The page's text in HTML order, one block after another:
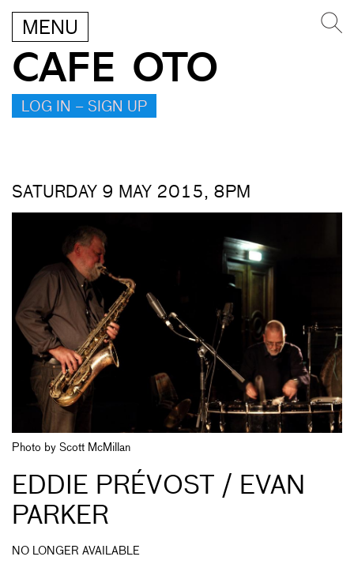
MENU
CAFE OTO
LOG IN – SIGN UP
SATURDAY 9 MAY 2015, 8PM
Photo by Scott McMillan
EDDIE PRÉVOST / EVAN
PARKER
NO LONGER AVAILABLE